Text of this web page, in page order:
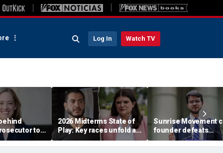
Log In Watch TV
to
in crucial
2026 Midterms State of
Play: Key races unfold as
Stevens, El-Sayed battle
in Michigan
Sunrise Movement
founder defeats
establishment-
Dems in pivotal